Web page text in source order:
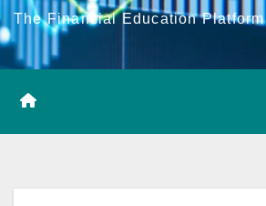
The Financial Education Platform